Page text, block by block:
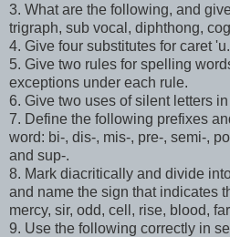
3. What are the following, and
trigraph, sub vocal, diphthong,
4. Give four substitutes for caret
5. Give two rules for spelling
exceptions under each rule.
6. Give two uses of silent letters
7. Define the following prefixes
word: bi-, dis-, mis-, pre-, semi-,
and sup-.
8. Mark diacritically and divide
and name the sign that indicates
mercy, sir, odd, cell, rise, blood,
9. Use the following correctly in